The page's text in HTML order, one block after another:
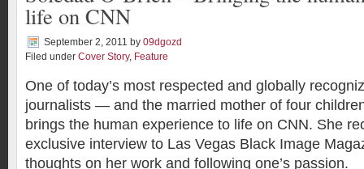
life on CNN
September 2, 2011 by 09dgozd
Filed under Cover Story, Feature
One of today’s most respected and globally
journalists — and the married mother of four
brings the human experience to life on CNN. She
exclusive interview to Las Vegas Black Image
thoughts on her work and following one’s passion.